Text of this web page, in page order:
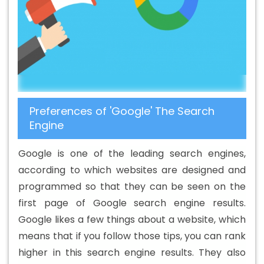
B2B Portal Development Agency In Preston
Portal Development Company In Preston
Portal Development Service In Preston
Development Services In Preston
Development Service In Preston
Best Branding
Agencies In Preston
Best Branding Agency In Preston
Best Branding Company In Preston
Best Catalogue Design Agency In Preston
Best
Catalogue Design Company In Preston
Best Catalogue
Design Service In Preston
Best Catalogue Design
Services In Preston
Best Cheap Web Hosting In Preston
Best Cheap Web Hosting Agency In Preston
Best
Cheap Web Hosting Company In Preston
Web Hosting Service In Preston
Best Cheap Web
Preferences of 'Google' The Search
Engine
Google is one of the leading search engines,
according to which websites are designed and
programmed so that they can be seen on the
first page of Google search engine results.
Google likes a few things about a website, which
means that if you follow those tips, you can rank
higher in this search engine results. They also